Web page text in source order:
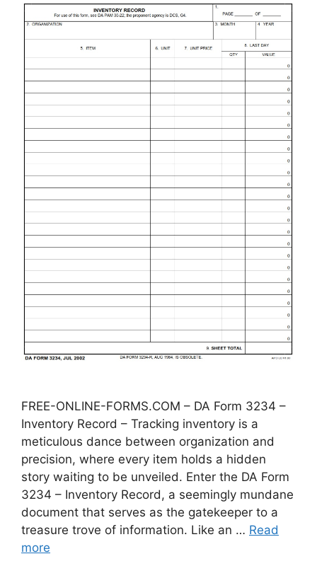
FREE-ONLINE-FORMS.COM – DA Form 3234 –
Inventory Record – Tracking inventory is a
meticulous dance between organization and
precision, where every item holds a hidden
story waiting to be unveiled. Enter the DA Form
3234 – Inventory Record, a seemingly mundane
document that serves as the gatekeeper to a
treasure trove of information. Like an … Read
more